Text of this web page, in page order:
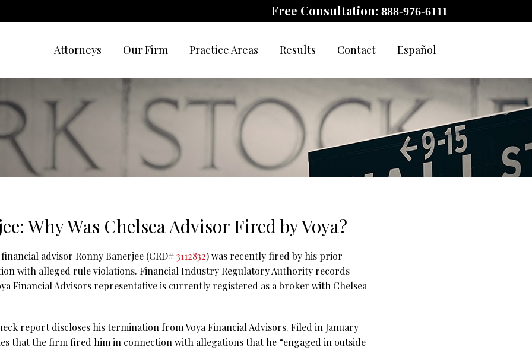
Free Consultation: 888-976-6111
Attorneys Our Firm Practice Areas Results Contact Español
Why Was Chelsea Advisor Fired by Voya?
advisor Ronny Banerjee (CRD#3112832) was recently fired by his prior
with alleged rule violations. Financial Industry Regulatory Authority records
Financial Advisors representative is currently registered as a broker with Chelsea
report discloses his termination from Voya Financial Advisors. Filed in January
that the firm fired him in connection with allegations that he “engaged in outside